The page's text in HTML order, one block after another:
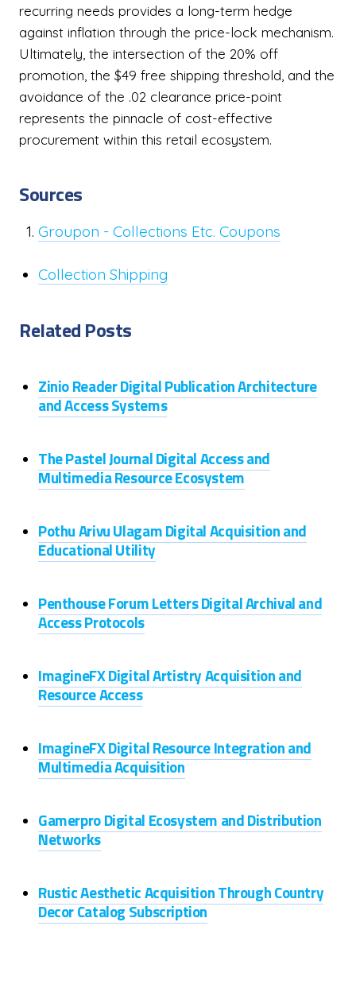
recurring needs provides a long-term hedge
against inflation through the price-lock mechanism.
Ultimately, the intersection of the 20% off
promotion, the $49 free shipping threshold, and the
avoidance of the .02 clearance price-point
represents the pinnacle of cost-effective
procurement within this retail ecosystem.
Sources
Groupon - Collections Etc. Coupons
Collection Shipping
Related Posts
Zinio Reader Digital Publication Architecture
and Access Systems
The Pastel Journal Digital Access and
Multimedia Resource Ecosystem
Pothu Arivu Ulagam Digital Acquisition and
Educational Utility
Penthouse Forum Letters Digital Archival and
Access Protocols
ImagineFX Digital Artistry Acquisition and
Resource Access
ImagineFX Digital Resource Integration and
Multimedia Acquisition
Gamerpro Digital Ecosystem and Distribution
Networks
Rustic Aesthetic Acquisition Through Country
Decor Catalog Subscription